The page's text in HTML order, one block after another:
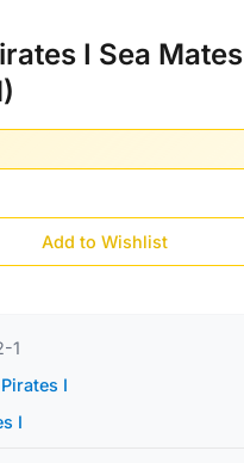
I Sea Mates
Add to Wishlist
1
Pirates I
I